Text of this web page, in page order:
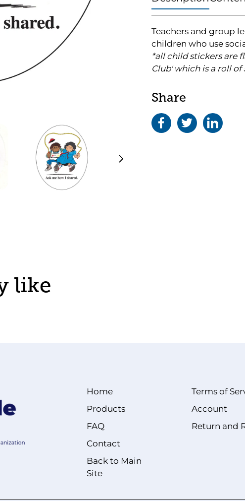
Teachers and group
children who use
*all child stickers are
Club' which is a roll of
Share
like
Home
Products
FAQ
Contact
Back to Main
Site
Terms of
Account
Return and